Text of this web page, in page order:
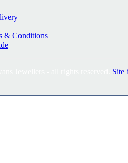
& Conditions
Site